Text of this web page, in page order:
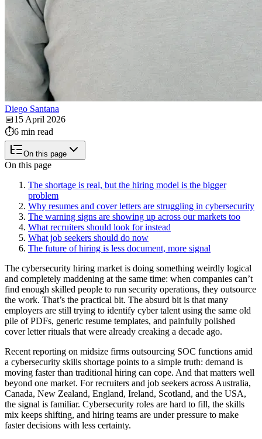
Diego Santana
📅15 April 2026
⏱️6 min read
On this page
On this page
The shortage is real, but the hiring model is the bigger
problem
Why resumes and cover letters are struggling in cybersecurity
The warning signs are showing up across our markets too
What recruiters should look for instead
What job seekers should do now
The future of hiring is less document, more signal
The cybersecurity hiring market is doing something weirdly logical
and completely maddening at the same time: when companies can’t
find enough skilled people to run security operations, they outsource
the work. That’s the practical bit. The absurd bit is that many
employers are still trying to identify cyber talent using the same old
pile of PDFs, generic resume templates, and painfully polished
cover letter rituals that were already creaking a decade ago.
Recent reporting on midsize firms outsourcing SOC functions amid
a cybersecurity skills shortage points to a simple truth: demand is
moving faster than traditional hiring can cope. And that matters well
beyond one market. For recruiters and job seekers across Australia,
Canada, New Zealand, England, Ireland, Scotland, and the USA,
the signal is familiar. Cybersecurity roles are hard to fill, the skills
mix keeps shifting, and hiring teams are under pressure to make
faster decisions with less certainty.